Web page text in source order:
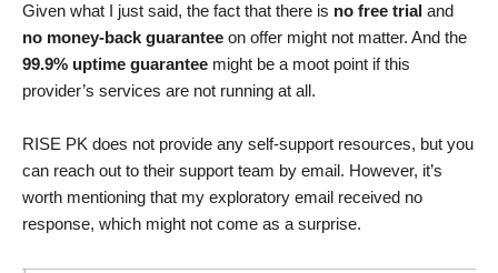
Given what I just said, the fact that there is no free trial and
no money-back guarantee on offer might not matter. And the
99.9% uptime guarantee might be a moot point if this
provider’s services are not running at all.
RISE PK does not provide any self-support resources, but you
can reach out to their support team by email. However, it’s
worth mentioning that my exploratory email received no
response, which might not come as a surprise.